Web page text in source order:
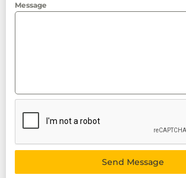
Message
Send Message